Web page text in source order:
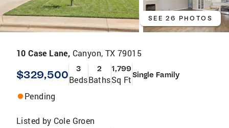
SEE 26 PHOTOS
10 Case Lane, Canyon, TX 79015
$329,500 3
Beds
2
Baths
1,799
Sq FtSingle Family
Pending
Listed by Cole Groen